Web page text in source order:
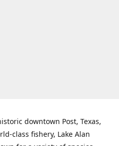
downtown Post, Texas,
class fishery, Lake Alan